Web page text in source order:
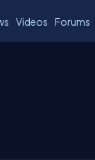
Videos Forums